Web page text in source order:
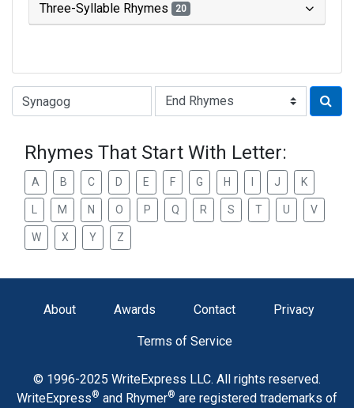
Three-Syllable Rhymes 20
Type of Rhyme:
Rhymes That Start With Letter:
A B C D E F G H J K
M N O P Q R S T U V
W X Y Z
About Awards Contact Privacy
Terms of Service
© 1996-2025 WriteExpress LLC. All rights reserved.
WriteExpress® and Rhymer® are registered trademarks of